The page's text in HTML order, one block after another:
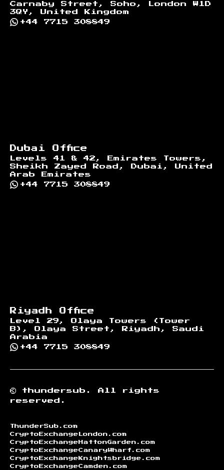
Carnaby Street, Soho, London W1D
3QY, United Kingdom
+44 7715 308849
Dubai Office
Levels 41 & 42, Emirates Towers,
Sheikh Zayed Road, Dubai, United
Arab Emirates
+44 7715 308849
Riyadh Office
Level 29, Olaya Towers (Tower
B), Olaya Street, Riyadh, Saudi
Arabia
+44 7715 308849
© thundersub.
All rights
reserved.
ThunderSub.com
CryptoExchangeLondon.com
CryptoExchangeHattonGarden.com
CryptoExchangeCanaryWharf.com
CryptoExchangeKnightsbridge.com
CryptoExchangeCamden.com